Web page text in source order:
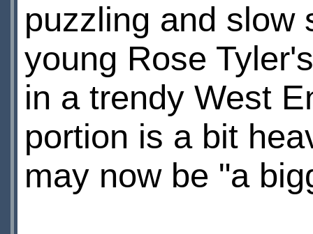
puzzling and slow
young Rose
in a trendy West
portion is a bit
may now be "a